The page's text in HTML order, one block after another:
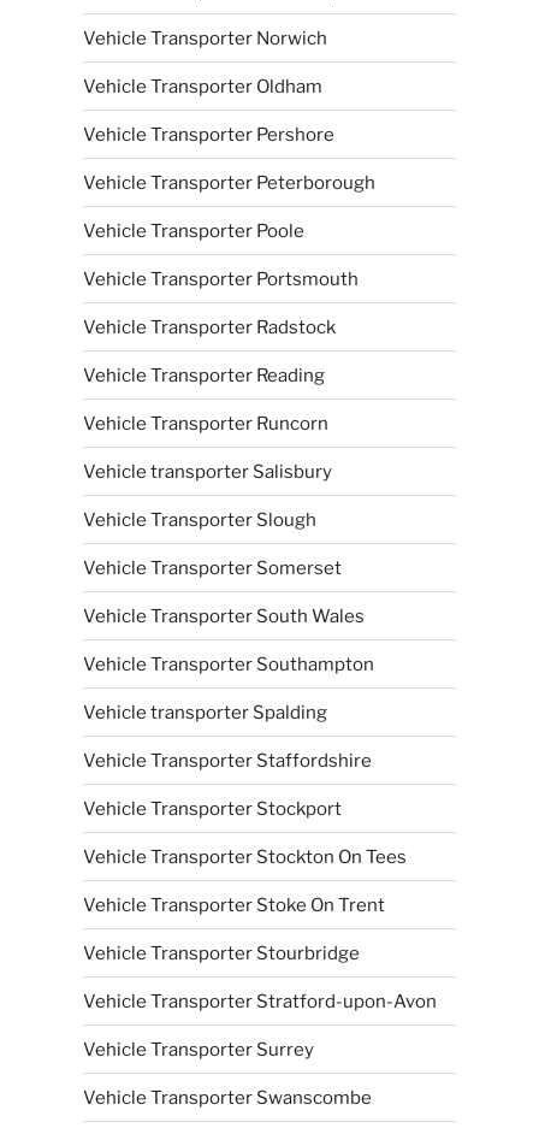
Vehicle Transporter Norwich
Vehicle Transporter Oldham
Vehicle Transporter Pershore
Vehicle Transporter Peterborough
Vehicle Transporter Poole
Vehicle Transporter Portsmouth
Vehicle Transporter Radstock
Vehicle Transporter Reading
Vehicle Transporter Runcorn
Vehicle transporter Salisbury
Vehicle Transporter Slough
Vehicle Transporter Somerset
Vehicle Transporter South Wales
Vehicle Transporter Southampton
Vehicle transporter Spalding
Vehicle Transporter Staffordshire
Vehicle Transporter Stockport
Vehicle Transporter Stockton On Tees
Vehicle Transporter Stoke On Trent
Vehicle Transporter Stourbridge
Vehicle Transporter Stratford-upon-Avon
Vehicle Transporter Surrey
Vehicle Transporter Swanscombe